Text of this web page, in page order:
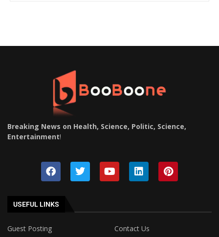
Breaking News on Health, Science, Politic, Science,
Entertainment!
USEFUL LINKS
Guest Posting
Contact Us